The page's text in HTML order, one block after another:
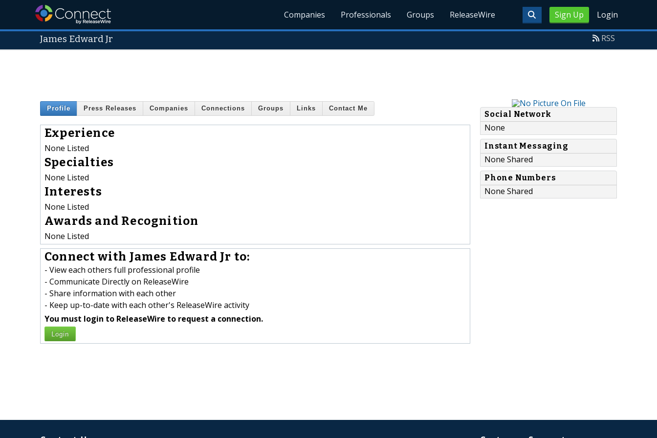
Sign Up Login
Companies Professionals Groups ReleaseWire
James Edward Jr RSS
Profile Press Releases Companies Connections Groups Links Contact Me
Experience
None Listed
Specialties
None Listed
Interests
None Listed
Awards and Recognition
None Listed
Connect with James Edward Jr to:
- View each others full professional profile
- Communicate Directly on ReleaseWire
- Share information with each other
- Keep up-to-date with each other's ReleaseWire activity
You must login to ReleaseWire to request a connection.
Login
Social Network
None
Instant Messaging
None Shared
Phone Numbers
None Shared